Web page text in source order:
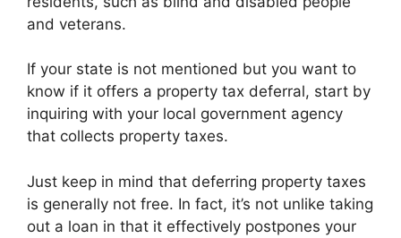
and veterans.
If your state is not mentioned but you want to
know if it offers a property tax deferral, start by
inquiring with your local government agency
that collects property taxes.
Just keep in mind that deferring property taxes
is generally not free. In fact, it’s not unlike taking
out a loan in that it effectively postpones your